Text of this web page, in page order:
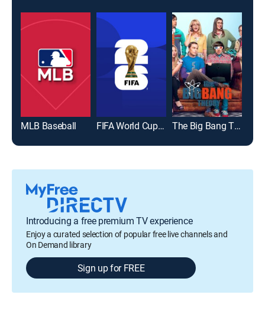
MLB Baseball FIFA World Cup 2026 The Big Bang Theory
Introducing a free premium TV experience
Enjoy a curated selection of popular free live channels and
On Demand library
Sign up for FREE